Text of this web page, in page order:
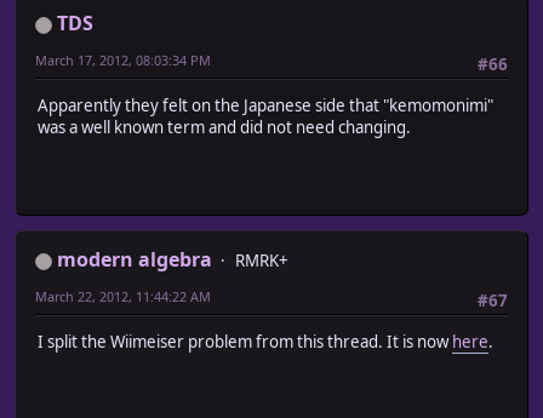
TDS
#66
March 17, 2012, 08:03:34 PM
Apparently they felt on the Japanese side that "kemomonimi"
was a well known term and did not need changing.
modern algebra
RMRK+
#67
March 22, 2012, 11:44:22 AM
I split the Wiimeiser problem from this thread. It is now here.